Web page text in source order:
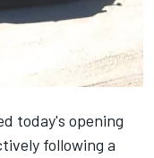
today's opening
following a